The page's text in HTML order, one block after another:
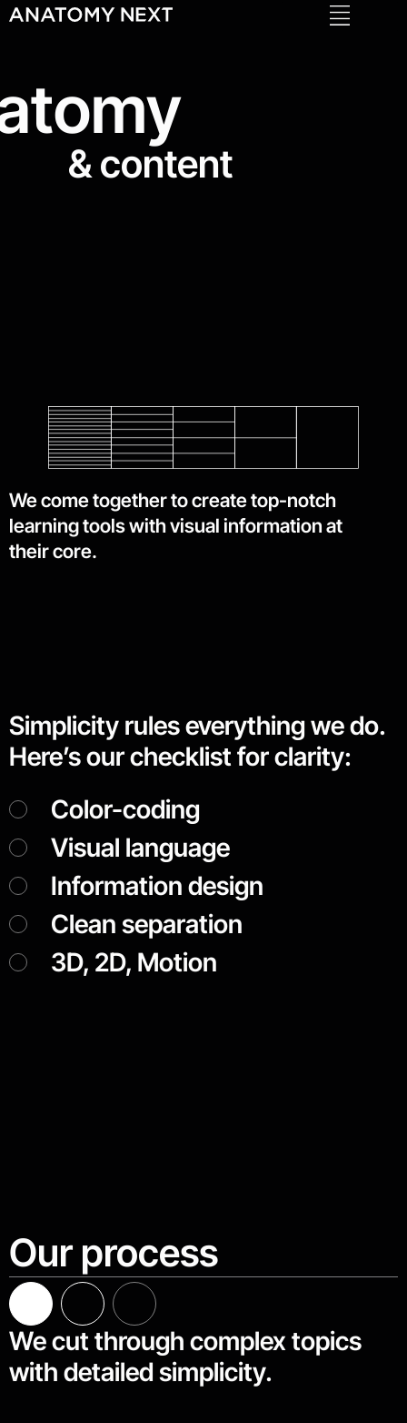
& content
We come together to create top-notch
learning tools with visual information at
their core.
Simplicity rules everything we do.
Here’s our checklist for clarity:
Color-coding
Visual language
Information design
Clean separation
3D, 2D, Motion
Our process
We cut through complex topics
with detailed simplicity.